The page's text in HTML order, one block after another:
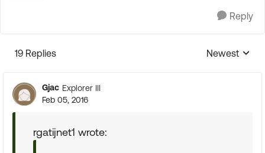
Reply
19 Replies
Replies
Newest
Gjac Explorer III
Feb 05, 2016
rgatijnet1 wrote: